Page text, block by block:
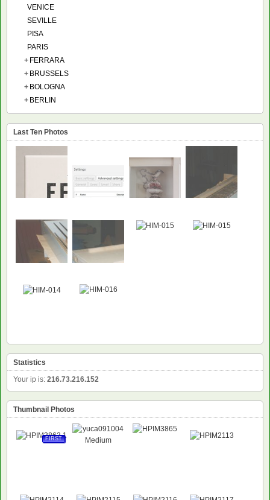
VENICE
SEVILLE
PISA
PARIS
+ FERRARA
+ BRUSSELS
+ BOLOGNA
+ BERLIN
Last Ten Photos
NEW
Statistics
Your ip is: 216.73.216.152
Thumbnail Photos
FIRST